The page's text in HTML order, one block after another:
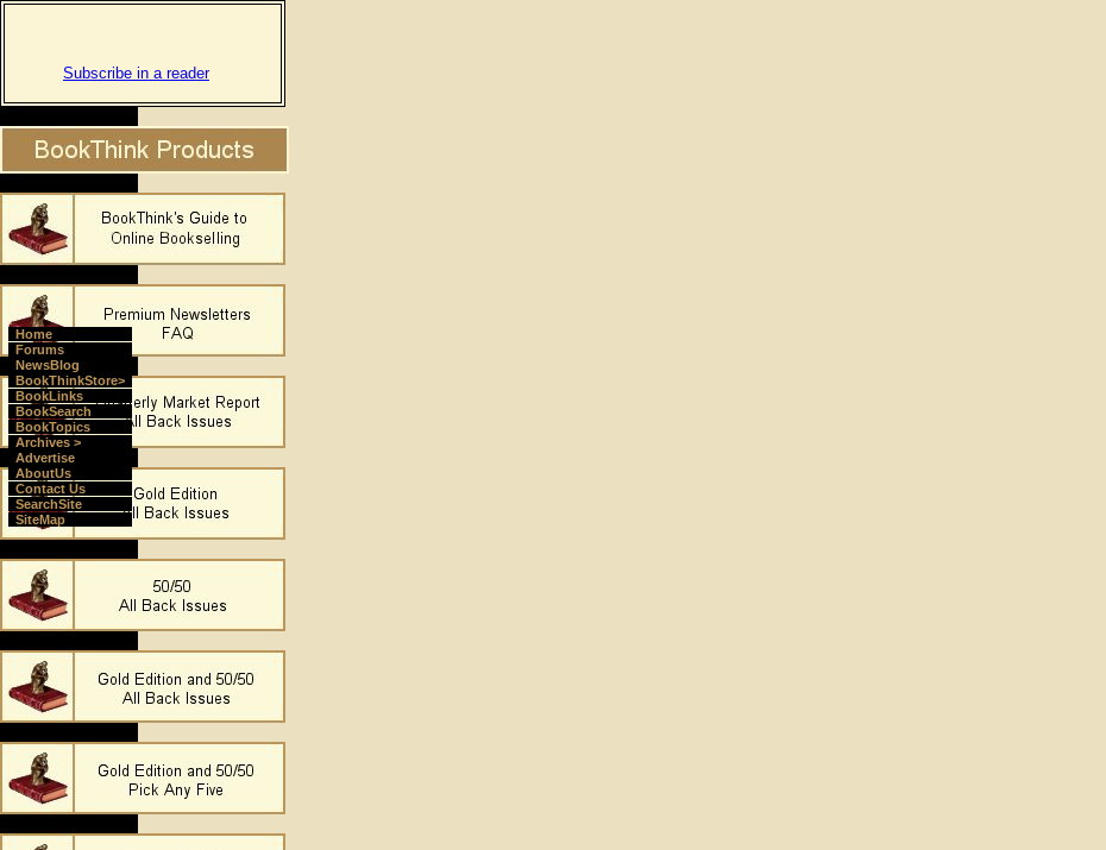
Subscribe in a reader
Home
Forums
NewsBlog
BookThinkStore>
BookLinks
BookSearch
BookTopics
Archives >
Advertise
AboutUs
Contact Us
SearchSite
SiteMap